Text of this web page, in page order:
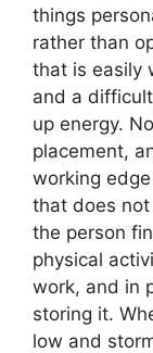
things
rather than
that is easily
and a
up energy.
placement,
working
that does
the person
physical
work, and in
storing it.
low and